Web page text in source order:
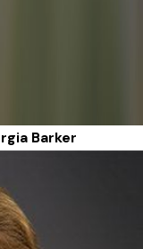
Barker